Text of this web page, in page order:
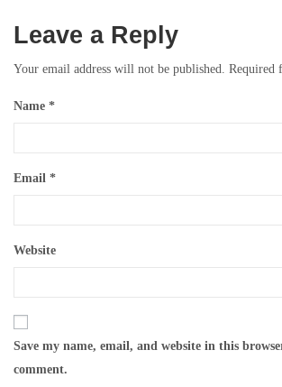
Leave a Reply
Your email address will not be published. Required
Name *
Email *
Website
Save my name, email, and website in this
comment.